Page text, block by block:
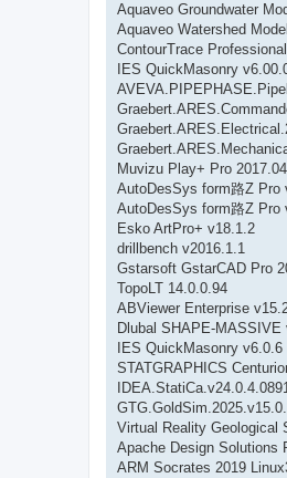
Aquaveo Groundwater
Aquaveo Watershed
ContourTrace
IES QuickMasonry
Muvizu Play+ Pro
AutoDesSys form路Z Pro
AutoDesSys form路Z Pro
Esko ArtPro+ v18.1.2
drillbench v2016.1.1
Gstarsoft GstarCAD Pro
TopoLT 14.0.0.94
ABViewer Enterprise
Dlubal SHAPE-MASSIVE
IES QuickMasonry v6.0.6
STATGRAPHICS
Virtual Reality Geological
Apache Design Solutions
ARM Socrates 2019